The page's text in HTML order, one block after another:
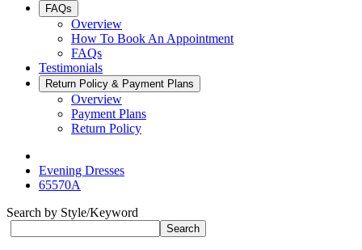
FAQs
Overview
How To Book An Appointment
FAQs
Testimonials
Return Policy & Payment Plans
Overview
Payment Plans
Return Policy
Evening Dresses
65570A
Search by Style/Keyword